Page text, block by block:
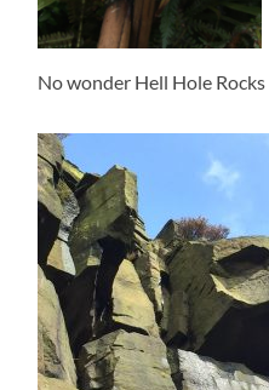
No wonder Hell Hole Rocks